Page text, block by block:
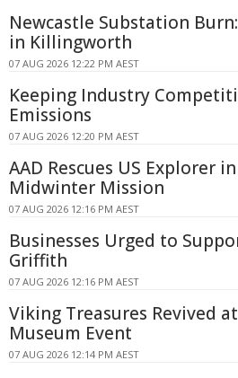
Newcastle Substation
in Killingworth
07 AUG 2026 12:22 PM AEST
Keeping Industry
Emissions
07 AUG 2026 12:20 PM AEST
AAD Rescues US Explorer
Midwinter Mission
07 AUG 2026 12:16 PM AEST
Businesses Urged to
Griffith
07 AUG 2026 12:16 PM AEST
Viking Treasures Revived
Museum Event
07 AUG 2026 12:14 PM AEST